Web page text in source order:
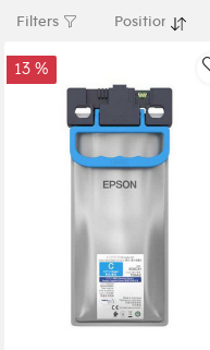
Filters
13 %